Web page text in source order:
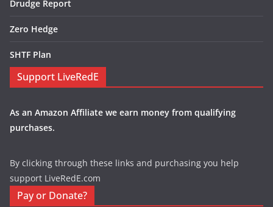
Drudge Report
Zero Hedge
SHTF Plan
Support LiveRedE
As an Amazon Affiliate we earn money from qualifying
purchases.
By clicking through these links and purchasing you help
support LiveRedE.com
Pay or Donate?